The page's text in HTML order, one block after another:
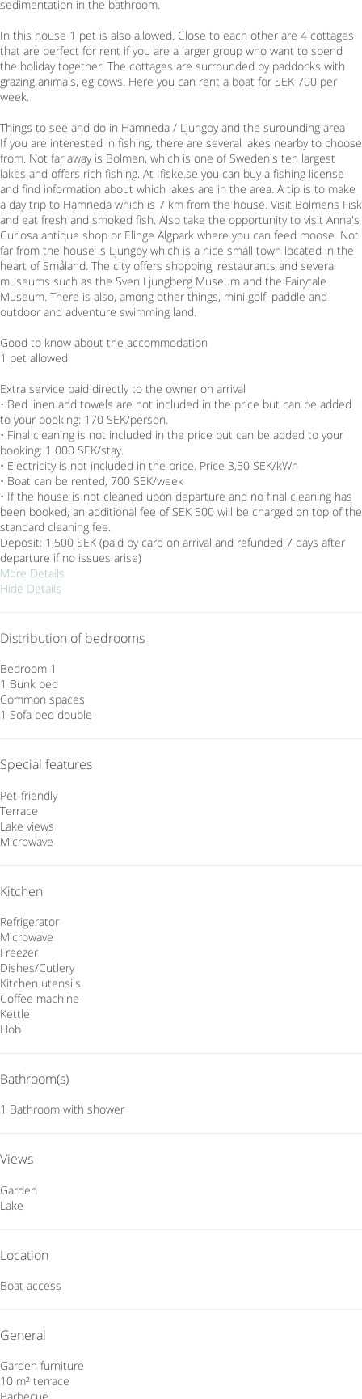
sedimentation in the bathroom.
In this house 1 pet is also allowed. Close to each other are 4 cottages
that are perfect for rent if you are a larger group who want to spend
the holiday together. The cottages are surrounded by paddocks with
grazing animals, eg cows. Here you can rent a boat for SEK 700 per
week.
Things to see and do in Hamneda / Ljungby and the surounding area
If you are interested in fishing, there are several lakes nearby to choose
from. Not far away is Bolmen, which is one of Sweden's ten largest
lakes and offers rich fishing. At Ifiske.se you can buy a fishing license
and find information about which lakes are in the area. A tip is to make
a day trip to Hamneda which is 7 km from the house. Visit Bolmens Fisk
and eat fresh and smoked fish. Also take the opportunity to visit Anna's
Curiosa antique shop or Elinge Älgpark where you can feed moose. Not
far from the house is Ljungby which is a nice small town located in the
heart of Småland. The city offers shopping, restaurants and several
museums such as the Sven Ljungberg Museum and the Fairytale
Museum. There is also, among other things, mini golf, paddle and
outdoor and adventure swimming land.
Good to know about the accommodation
1 pet allowed
Extra service paid directly to the owner on arrival
• Bed linen and towels are not included in the price but can be added
to your booking: 170 SEK/person.
• Final cleaning is not included in the price but can be added to your
booking: 1 000 SEK/stay.
• Electricity is not included in the price. Price 3,50 SEK/kWh
• Boat can be rented, 700 SEK/week
• If the house is not cleaned upon departure and no final cleaning has
been booked, an additional fee of SEK 500 will be charged on top of the
standard cleaning fee.
Deposit: 1,500 SEK (paid by card on arrival and refunded 7 days after
departure if no issues arise)
More Details
Hide Details
Distribution of bedrooms
Bedroom 1
1 Bunk bed
Common spaces
1 Sofa bed double
Special features
Pet-friendly
Terrace
Lake views
Microwave
Kitchen
Refrigerator
Microwave
Freezer
Dishes/Cutlery
Kitchen utensils
Coffee machine
Kettle
Hob
Bathroom(s)
1 Bathroom with shower
Views
Garden
Lake
Location
Boat access
General
Garden furniture
10 m² terrace